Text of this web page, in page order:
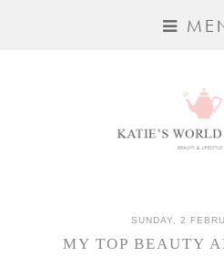
SUNDAY, 2
MY TOP BEAUTY